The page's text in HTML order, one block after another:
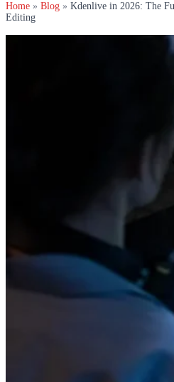
Home » Blog » Kdenlive in 2026: The
Editing